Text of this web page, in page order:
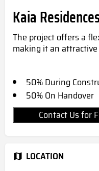
Kaia
The project offers a
making it an
50% During
50% On Handover
Contact Us for
LOCATION